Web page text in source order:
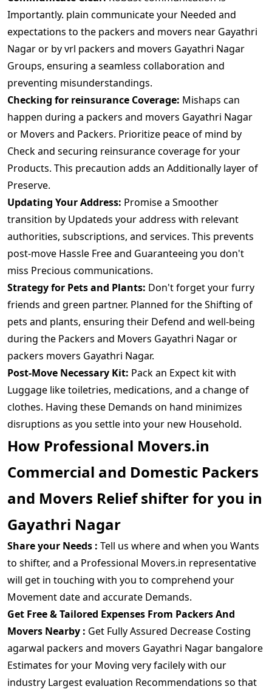
Importantly. plain communicate your Needed and
expectations to the packers and movers near Gayathri
Nagar or by vrl packers and movers Gayathri Nagar
Groups, ensuring a seamless collaboration and
preventing misunderstandings.
Checking for reinsurance Coverage: Mishaps can
happen during a packers and movers Gayathri Nagar
or Movers and Packers. Prioritize peace of mind by
Check and securing reinsurance coverage for your
Products. This precaution adds an Additionally layer of
Preserve.
Updating Your Address: Promise a Smoother
transition by Updateds your address with relevant
authorities, subscriptions, and services. This prevents
post-move Hassle Free and Guaranteeing you don't
miss Precious communications.
Strategy for Pets and Plants: Don't forget your furry
friends and green partner. Planned for the Shifting of
pets and plants, ensuring their Defend and well-being
during the Packers and Movers Gayathri Nagar or
packers movers Gayathri Nagar.
Post-Move Necessary Kit: Pack an Expect kit with
Luggage like toiletries, medications, and a change of
clothes. Having these Demands on hand minimizes
disruptions as you settle into your new Household.
How Professional Movers.in
Commercial and Domestic Packers
and Movers Relief shifter for you in
Gayathri Nagar
Share your Needs : Tell us where and when you Wants
to shifter, and a Professional Movers.in representative
will get in touching with you to comprehend your
Movement date and accurate Demands.
Get Free & Tailored Expenses From Packers And
Movers Nearby : Get Fully Assured Decrease Costing
agarwal packers and movers Gayathri Nagar bangalore
Estimates for your Moving very facilely with our
industry Largest evaluation Recommendations so that